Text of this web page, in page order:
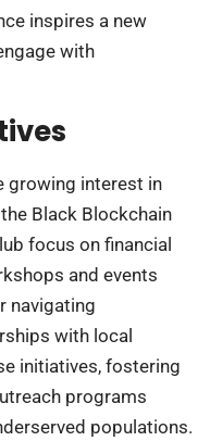
inspires a new
with
growing interest in
Black Blockchain
focus on financial
and events
navigating
with local
initiatives, fostering
programs
populations.